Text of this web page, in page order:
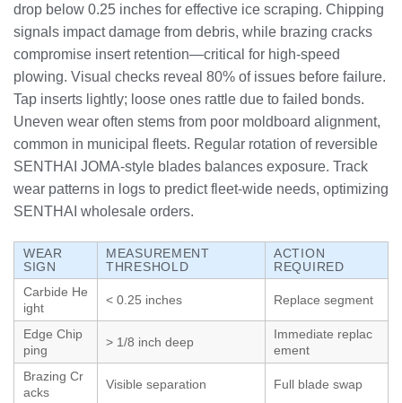
drop below 0.25 inches for effective ice scraping. Chipping
signals impact damage from debris, while brazing cracks
compromise insert retention—critical for high-speed
plowing. Visual checks reveal 80% of issues before failure.
Tap inserts lightly; loose ones rattle due to failed bonds.
Uneven wear often stems from poor moldboard alignment,
common in municipal fleets. Regular rotation of reversible
SENTHAI JOMA-style blades balances exposure. Track
wear patterns in logs to predict fleet-wide needs, optimizing
SENTHAI wholesale orders.
WEAR
SIGN
MEASUREMENT
THRESHOLD
ACTION
REQUIRED
Carbide He
ight
< 0.25 inches Replace segment
Edge Chip
ping
> 1/8 inch deep
Immediate replac
ement
Brazing Cr
acks
Visible separation Full blade swap